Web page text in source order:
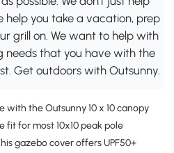
you take a vacation, prep
grill on. We want to help with
needs that you have with the
Get outdoors with Outsunny.
with the Outsunny 10 x 10 canopy
fit for most 10x10 peak pole
gazebo cover offers UPF50+